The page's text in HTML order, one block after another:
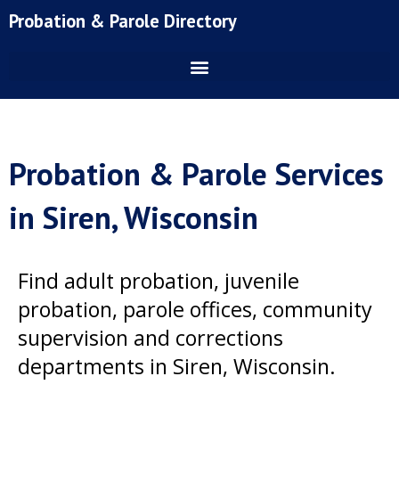
toProbation & Parole Directory
Probation & Parole Services
in Siren, Wisconsin
Find adult probation, juvenile
probation, parole offices, community
supervision and corrections
departments in Siren, Wisconsin.